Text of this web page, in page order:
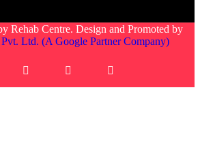
Rehab Centre. Design and Promoted by
Ltd. (A Google Partner Company)